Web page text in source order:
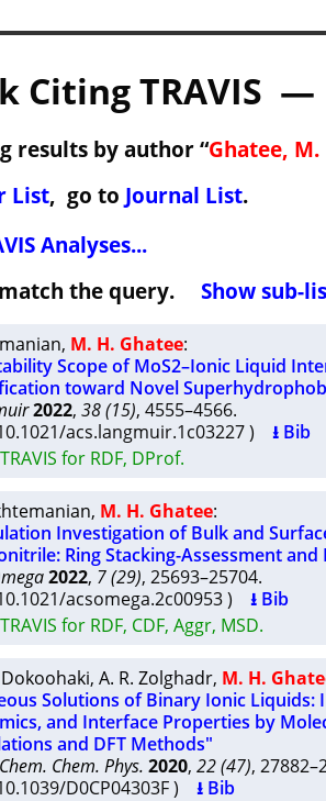
Citing TRAVIS —
results by author “Ghatee, M.
List, go to Journal List.
Analyses...
the query. Show sub-
, M. H. Ghatee:
Scope of MoS2–Ionic Liquid
toward Novel
2022, 38 (15), 4555–4566.
acs.langmuir.1c03227 ) ⭳ Bib
for RDF, DProf.
, M. H. Ghatee:
Investigation of Bulk and
Ring Stacking-Assessment
2022, 7 (29), 25693–25704.
acsomega.2c00953 ) ⭳ Bib
for RDF, CDF, Aggr, MSD.
, A. R. Zolghadr, M. H.
Solutions of Binary Ionic Liquids:
and Interface Properties by
and DFT Methods"
Chem. Phys. 2020, 22 (47),
D0CP04303F ) ⭳ Bib